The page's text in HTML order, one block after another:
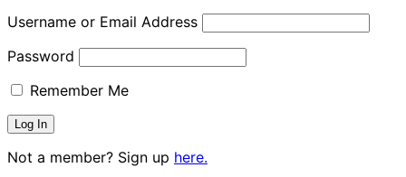
Username or Email Address
Password
Remember Me
Not a member? Sign up here.